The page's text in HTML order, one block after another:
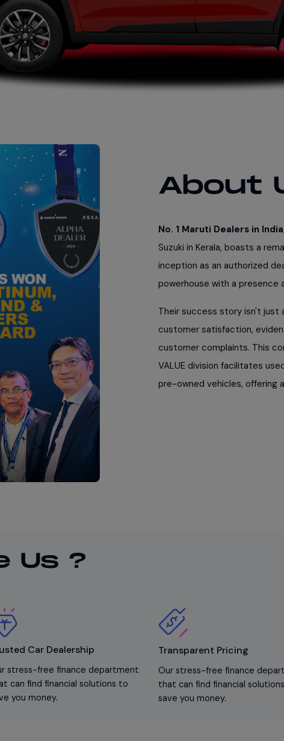
About
No. 1 Maruti Dealers in India
Suzuki in Kerala, boasts a
inception as an authorized
powerhouse with a presence
Their success story isn't just
customer satisfaction,
customer complaints. This
VALUE division facilitates
pre-owned vehicles, offering
Us ?
Car Dealership
stress-free finance department
can find financial solutions to
you money.
Transparent Pricing
Our stress-free finance
that can find financial
save you money.